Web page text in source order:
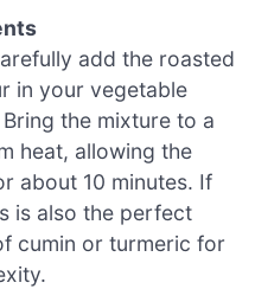
add the roasted
in your vegetable
the mixture to a
heat, allowing the
about 10 minutes. If
is also the perfect
cumin or turmeric for